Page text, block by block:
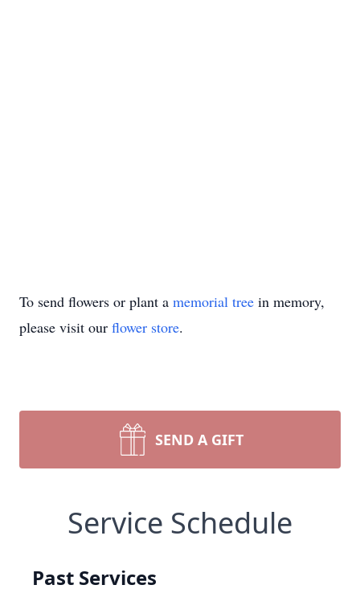
To send flowers or plant a memorial tree in memory,
please visit our flower store.
SEND A GIFT
Service Schedule
Past Services